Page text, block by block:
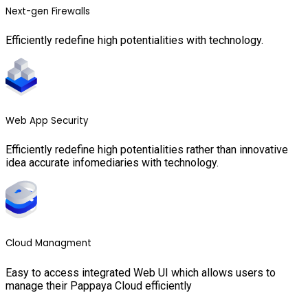
Next-gen Firewalls
Efficiently redefine high potentialities with technology.
Web App Security
Efficiently redefine high potentialities rather than innovative
idea accurate infomediaries with technology.
Cloud Managment
Easy to access integrated Web UI which allows users to
manage their Pappaya Cloud efficiently